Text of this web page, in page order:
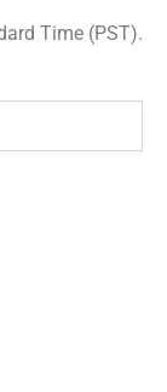
Time (PST).